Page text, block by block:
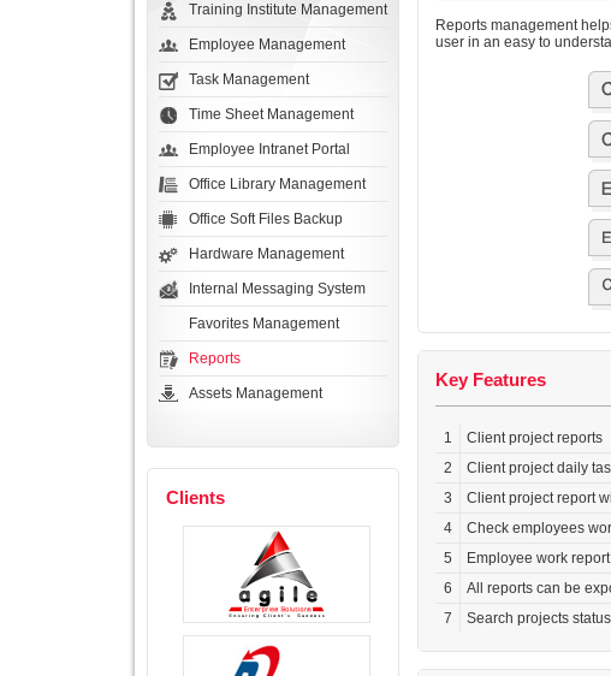
Training Institute Management
Employee Management
Task Management
Time Sheet Management
Employee Intranet Portal
Office Library Management
Office Soft Files Backup
Hardware Management
Internal Messaging System
Favorites Management
Reports
Assets Management
Clients
Reports management
user in an easy to
Key Features
1
Client project reports
2
Client project daily
3
Client project report
4
Check employees
5
Employee work
6
All reports can be
7
Search projects